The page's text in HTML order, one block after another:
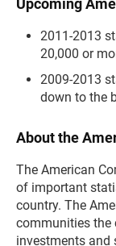
Upcoming
2011-2013
20,000 or
2009-2013
down to the
About the
The American
of important
country. The
communities the
investments and